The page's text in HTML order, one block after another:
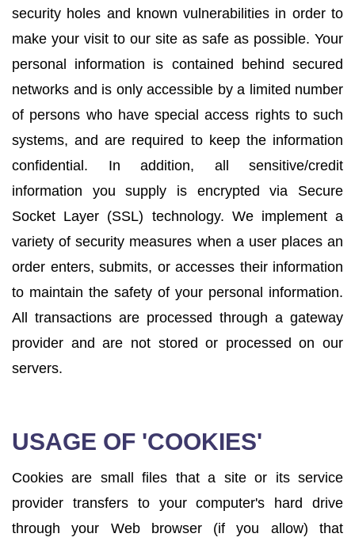
security holes and known vulnerabilities in order to
make your visit to our site as safe as possible. Your
personal information is contained behind secured
networks and is only accessible by a limited number
of persons who have special access rights to such
systems, and are required to keep the information
confidential. In addition, all sensitive/credit
information you supply is encrypted via Secure
Socket Layer (SSL) technology. We implement a
variety of security measures when a user places an
order enters, submits, or accesses their information
to maintain the safety of your personal information.
All transactions are processed through a gateway
provider and are not stored or processed on our
servers.
USAGE OF 'COOKIES'
Cookies are small files that a site or its service
provider transfers to your computer's hard drive
through your Web browser (if you allow) that